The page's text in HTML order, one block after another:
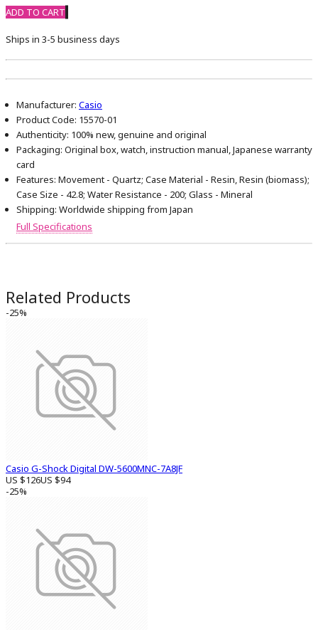
ADD TO CART
Ships in 3-5 business days
Manufacturer: Casio
Product Code: 15570-01
Authenticity: 100% new, genuine and original
Packaging: Original box, watch, instruction manual, Japanese warranty
card
Features: Movement - Quartz; Case Material - Resin, Resin (biomass);
Case Size - 42.8; Water Resistance - 200; Glass - Mineral
Shipping: Worldwide shipping from Japan
Full Specifications
Related Products
-25%
Casio G-Shock Digital DW-5600MNC-7A8JF
US $126US $94
-25%